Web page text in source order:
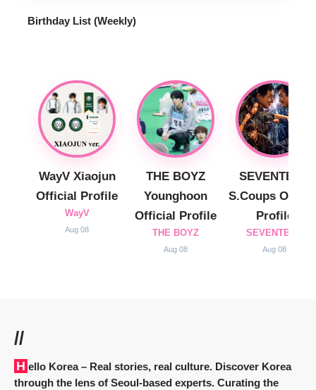
Birthday List (Weekly)
WayV Xiaojun
Official Profile
WayV
Aug 08
THE BOYZ
Younghoon
Official Profile
THE BOYZ
Aug 08
SEVENTEEN
S.Coups
Profile
SEVENTEEN
Aug 08
//
Hello Korea– Real stories, real culture. Discover Korea
through the lens of Seoul-based experts. Curating the